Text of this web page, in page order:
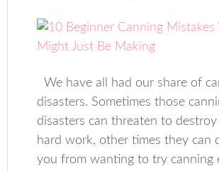
We have all had our share of
disasters. Sometimes those
disasters can threaten to
hard work, other times they can
you from wanting to try canning